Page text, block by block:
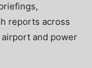
reports across
and power